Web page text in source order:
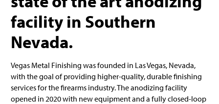
facility in Southern
Nevada.
Vegas Metal Finishing was founded in Las Vegas, Nevada,
with the goal of providing higher-quality, durable finishing
services for the firearms industry. The anodizing facility
opened in 2020 with new equipment and a fully closed-loop